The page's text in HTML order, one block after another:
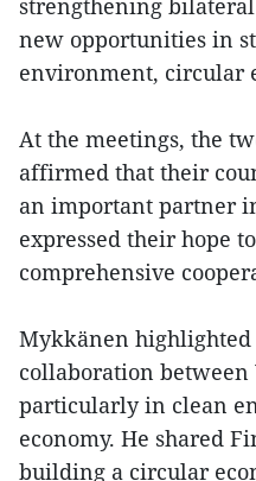
strengthening
new opportunities in
environment, circular
At the meetings, the
affirmed that their
an important partner
expressed their hope
comprehensive
Mykkänen
collaboration
particularly in clean
economy. He shared
building a circular